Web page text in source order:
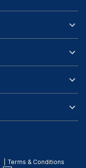
Terms & Conditions